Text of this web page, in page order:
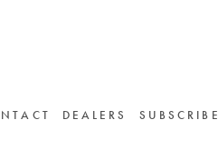
DEALERS SUBSCRIBE